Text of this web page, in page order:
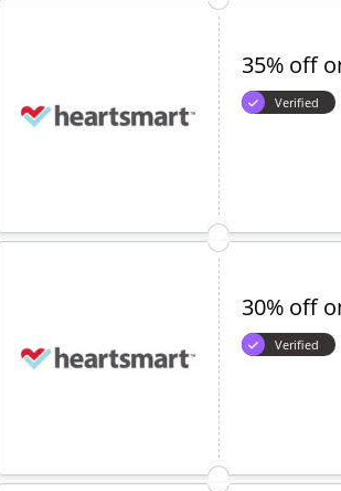
35% off
Verified
30% off
Verified